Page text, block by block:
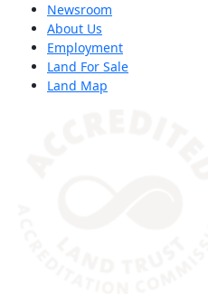
Newsroom
About Us
Employment
Land For Sale
Land Map